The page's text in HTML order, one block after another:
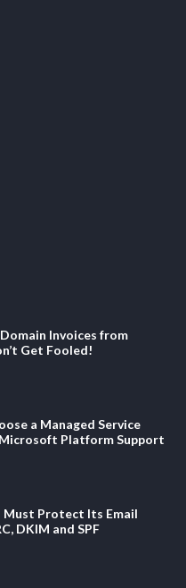
Domain Invoices from
Get Fooled!
a Managed Service
Platform Support
Must Protect Its Email
DKIM and SPF